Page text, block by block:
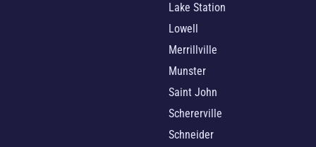
Lake Station
Lowell
Merrillville
Munster
Saint John
Schererville
Schneider